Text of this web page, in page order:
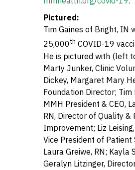
Pictured:
Tim Gaines of Bright, IN
25,000th COVID-19
He is pictured with (left
Marty Junker, Clinic
Dickey, Margaret Mary
Foundation Director; Tim
MMH President & CEO,
RN, Director of Quality &
Improvement; Liz Leising,
Vice President of Patient
Laura Greiwe, RN; Kayla
Geralyn Litzinger,